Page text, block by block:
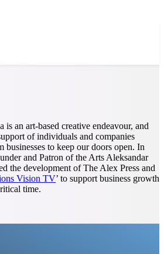
an art-based creative endeavour, and
of individuals and companies
businesses to keep our doors open. In
and Patron of the Arts Aleksandar
the development of The Alex Press and
Vision TV’ to support business growth
time.